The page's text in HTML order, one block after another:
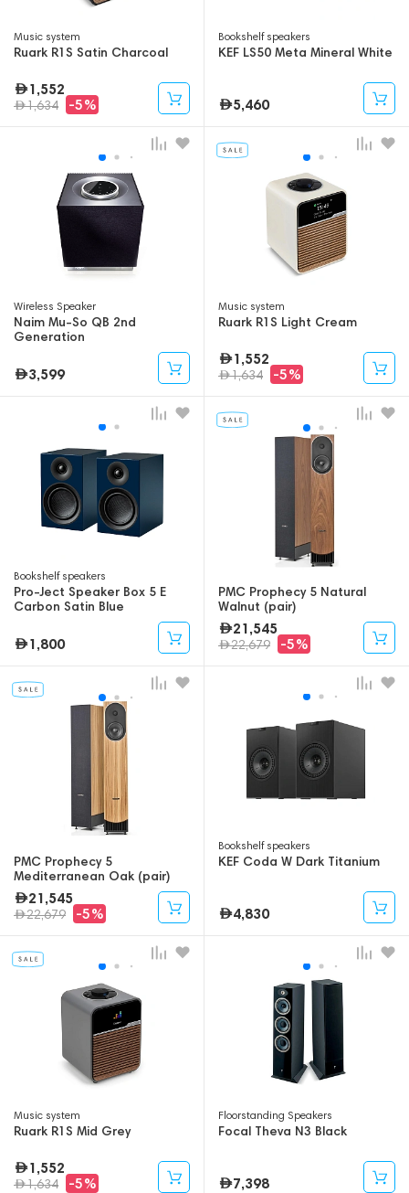
Music system
Ruark R1S Satin Charcoal
1,552
1,634 -5%
Bookshelf speakers
KEF LS50 Meta Mineral White
5,460
Wireless Speaker
Naim Mu-So QB 2nd
Generation
3,599
Music system
Ruark R1S Light Cream
1,552
1,634 -5%
Bookshelf speakers
Pro-Ject Speaker Box 5 E
Carbon Satin Blue
1,800
PMC Prophecy 5 Natural
Walnut (pair)
21,545
22,679 -5%
PMC Prophecy 5
Mediterranean Oak (pair)
21,545
22,679 -5%
Bookshelf speakers
KEF Coda W Dark Titanium
4,830
Music system
Ruark R1S Mid Grey
1,552
1,634 -5%
Floorstanding Speakers
Focal Theva N3 Black
7,398